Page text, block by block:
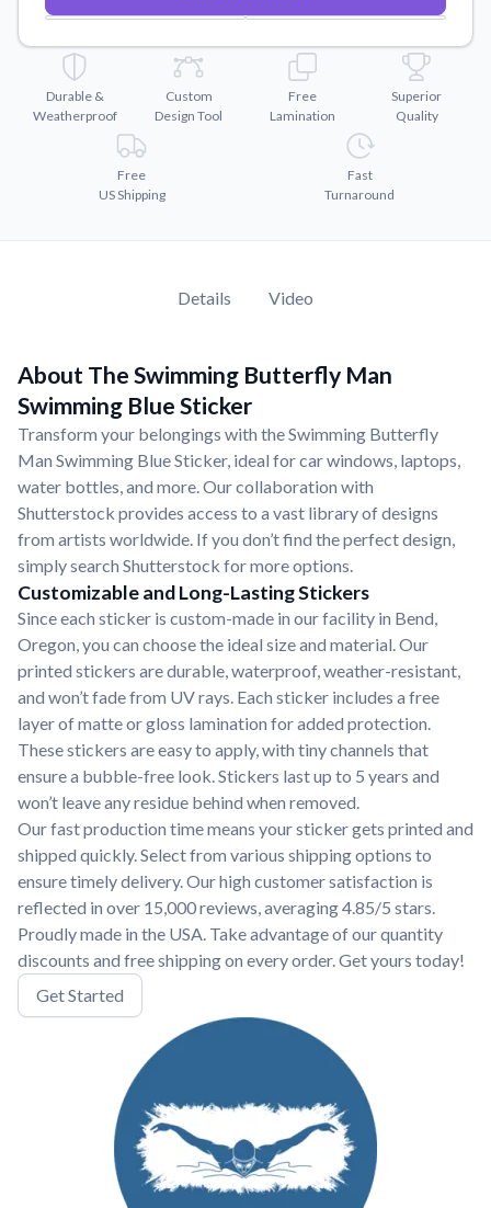
Discover what sets us apart from the competition.
Durable &
Weatherproof
Custom
Design Tool
Free
Lamination
Superior
Quality
Free
US Shipping
Fast
Turnaround
Details Video
About The Swimming Butterfly Man
Swimming Blue Sticker
Transform your belongings with the Swimming Butterfly
Man Swimming Blue Sticker, ideal for car windows, laptops,
water bottles, and more. Our collaboration with
Shutterstock provides access to a vast library of designs
from artists worldwide. If you don’t find the perfect design,
simply search Shutterstock for more options.
Customizable and Long-Lasting Stickers
Since each sticker is custom-made in our facility in Bend,
Oregon, you can choose the ideal size and material. Our
printed stickers are durable, waterproof, weather-resistant,
and won’t fade from UV rays. Each sticker includes a free
layer of matte or gloss lamination for added protection.
These stickers are easy to apply, with tiny channels that
ensure a bubble-free look. Stickers last up to 5 years and
won’t leave any residue behind when removed.
Our fast production time means your sticker gets printed and
shipped quickly. Select from various shipping options to
ensure timely delivery. Our high customer satisfaction is
reflected in over 15,000 reviews, averaging 4.85/5 stars.
Proudly made in the USA. Take advantage of our quantity
discounts and free shipping on every order. Get yours today!
Get Started